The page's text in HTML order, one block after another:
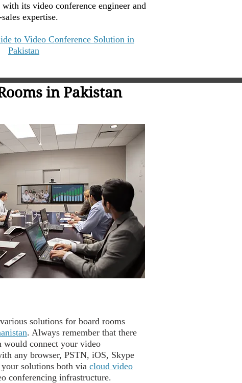
its video conference engineer and
expertise.
to Video Conference Solution in
Pakistan
in Pakistan
solutions for board rooms
. Always remember that there
would connect your video
any browser, PSTN, iOS, Skype
solutions both via cloud video
conferencing infrastructure.